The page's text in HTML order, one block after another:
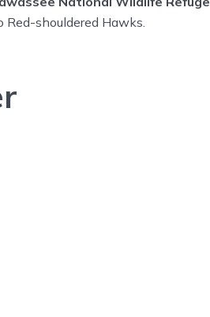
shouldered Hawks.